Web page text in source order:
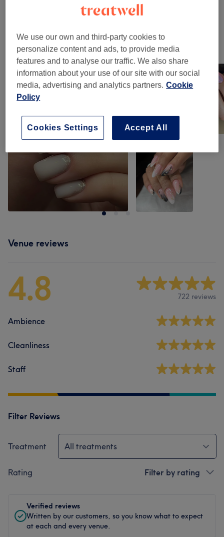
1)
Our Work
Tap image to see more details
Venue reviews
4.8 722 reviews
Ambience
Cleanliness
Staff
Filter Reviews
Treatment All treatments
Rating Filter by rating
Verified reviews
Written by our customers, so you know what to expect
at each and every venue.
We use our own and third-party cookies to
personalize content and ads, to provide media
features and to analyse our traffic. We also share
information about your use of our site with our social
media, advertising and analytics partners. Cookie
Policy
Accept All
Cookies Settings